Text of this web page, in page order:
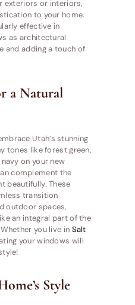
exteriors or interiors,
to your home.
effective in
as architectural
and adding a touch of
a Natural
Utah’s stunning
tones like forest green,
on your new
complement the
beautifully. These
transition
outdoor spaces,
an integral part of the
you live in Salt
your windows will
Style